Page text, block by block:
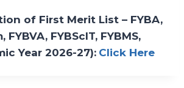
of First Merit List – FYBA,
FYBVA, FYBScIT, FYBMS,
Year 2026-27): Click Here